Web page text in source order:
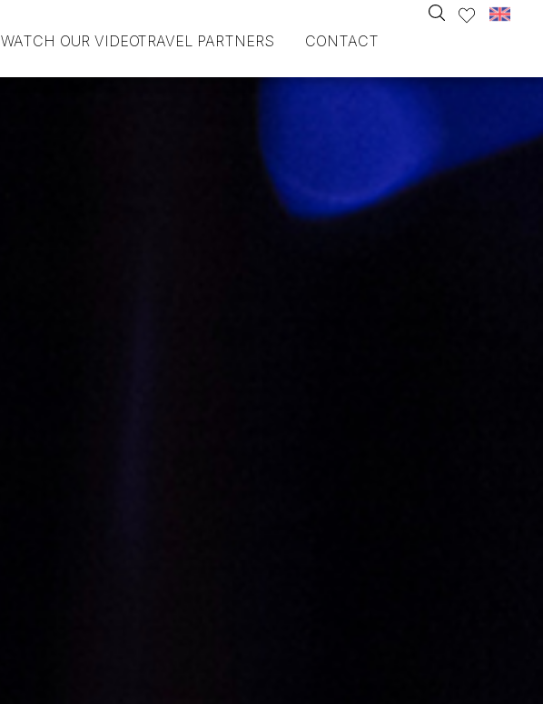
WATCH OUR VIDEOTRAVEL PARTNERS CONTACT